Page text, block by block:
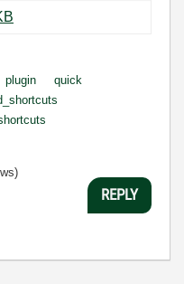
Insert.vi ‏20 KB
plugin
quick
REPLY